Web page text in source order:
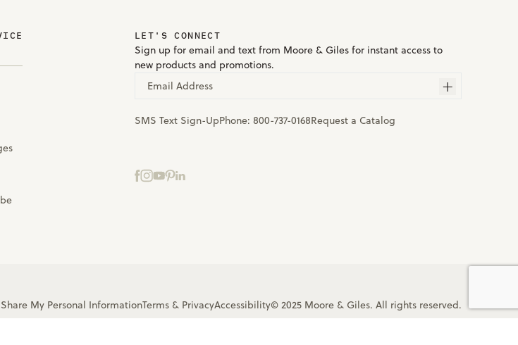
LET'S CONNECT
Sign up for email and text from Moore & Giles for instant access to
new products and promotions.
Email Address
SMS Text Sign-UpPhone: 800-737-0168Request a Catalog
My Personal InformationTerms & PrivacyAccessibility© 2025 Moore & Giles. All rights reserved.